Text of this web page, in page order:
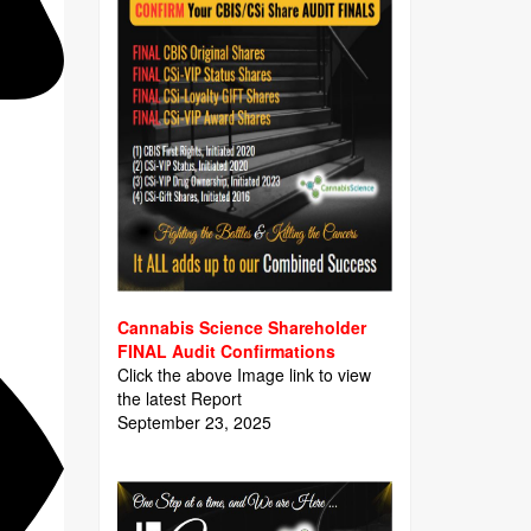
Cannabis Science Shareholder
FINAL Audit Confirmations
Click the above Image link to view
the latest Report
September 23, 2025